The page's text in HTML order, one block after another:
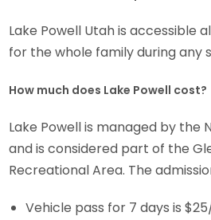
Lake Powell Utah is accessible
for the whole family during any
How much does Lake Powell cost?
Lake Powell is managed by the
and is considered part of the
Recreational Area. The
Vehicle pass for 7 days is